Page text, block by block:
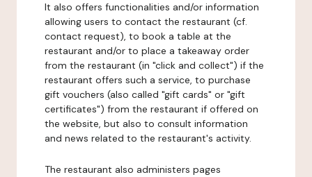
It also offers functionalities and/or information
allowing users to contact the restaurant (cf.
contact request), to book a table at the
restaurant and/or to place a takeaway order
from the restaurant (in "click and collect") if the
restaurant offers such a service, to purchase
gift vouchers (also called "gift cards" or "gift
certificates") from the restaurant if offered on
the website, but also to consult information
and news related to the restaurant's activity.
The restaurant also administers pages